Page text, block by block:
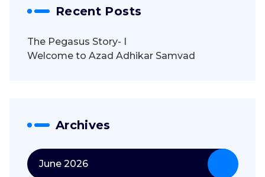
Recent Posts
The Pegasus Story- I
Welcome to Azad Adhikar Samvad
Archives
June 2026